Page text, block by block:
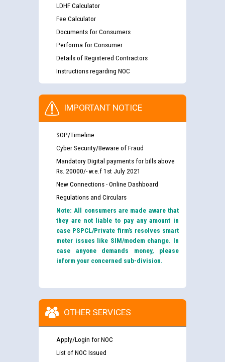
LDHF Calculator
Fee Calculator
Documents for Consumers
Performa for Consumer
Details of Registered Contractors
Instructions regarding NOC
IMPORTANT NOTICE
SOP/Timeline
Cyber Security/Beware of Fraud
Mandatory Digital payments for bills above
Rs. 20000/- w.e.f 1st July 2021
New Connections - Online Dashboard
Regulations and Circulars
Note: All consumers are made aware that
they are not liable to pay any amount in
case PSPCL/Private firm’s resolves smart
meter issues like SIM/modem change. In
case anyone demands money, please
inform your concerned sub-division.
OTHER SERVICES
Apply/Login for NOC
List of NOC Issued